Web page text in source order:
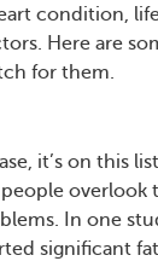
condition,
Here are
for them.
it’s on this
overlook
In one
significant